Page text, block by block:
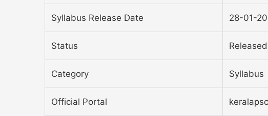
Syllabus Release Date 28-01-
Status Released
Category Syllabus
Official Portal